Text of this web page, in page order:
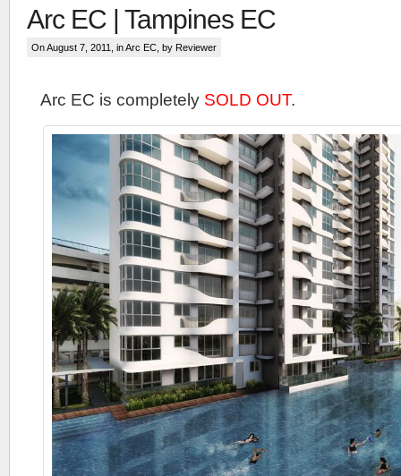
Arc EC | Tampines EC
On August 7, 2011, inArc EC , by Reviewer
Arc EC is completely SOLD OUT.